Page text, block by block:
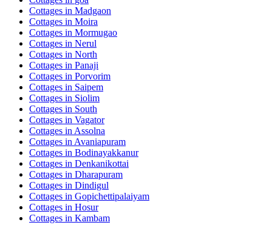
Cottages in Madgaon
Cottages in Moira
Cottages in Mormugao
Cottages in Nerul
Cottages in North
Cottages in Panaji
Cottages in Porvorim
Cottages in Saipem
Cottages in Siolim
Cottages in South
Cottages in Vagator
Cottages in Assolna
Cottages in Avaniapuram
Cottages in Bodinayakkanur
Cottages in Denkanikottai
Cottages in Dharapuram
Cottages in Dindigul
Cottages in Gopichettipalaiyam
Cottages in Hosur
Cottages in Kambam